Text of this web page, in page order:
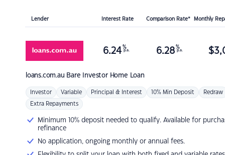
Lender Interest Rate Comparison Rate* Monthly
loans.com.au Bare Investor Home Loan
6.24 %
p.a. 6.28 %
p.a. $
Investor Variable Principal & Interest 10% Min Deposit Redraw
Extra Repayments
Minimum 10% deposit needed to qualify. Available for
refinance
No application, ongoing monthly or annual fees.